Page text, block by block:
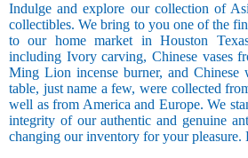
Indulge and explore our collection of
collectibles. We bring to you one of the
to our home market in Houston
including Ivory carving, Chinese vases
Ming Lion incense burner, and Chinese
table, just name a few, were collected
well as from America and Europe. We
integrity of our authentic and genuine
changing our inventory for your